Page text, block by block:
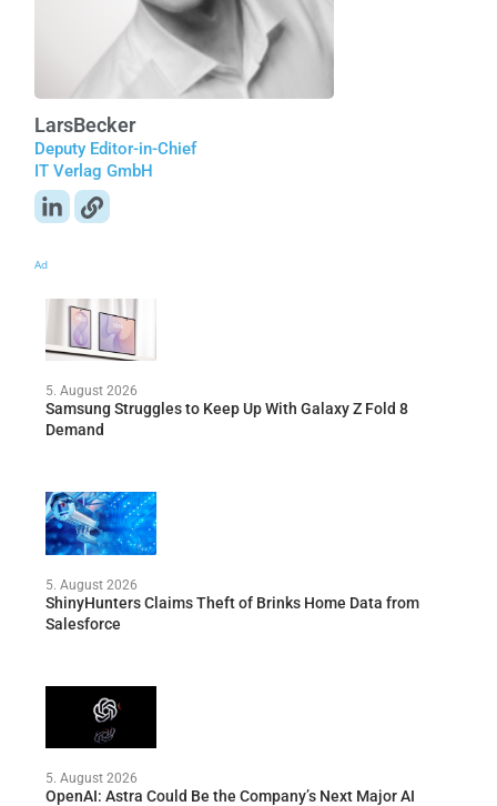
LarsBecker
Deputy Editor-in-Chief
IT Verlag GmbH
Ad
5. August 2026
Samsung Struggles to Keep Up With Galaxy Z Fold 8
Demand
5. August 2026
ShinyHunters Claims Theft of Brinks Home Data from
Salesforce
5. August 2026
OpenAI: Astra Could Be the Company’s Next Major AI